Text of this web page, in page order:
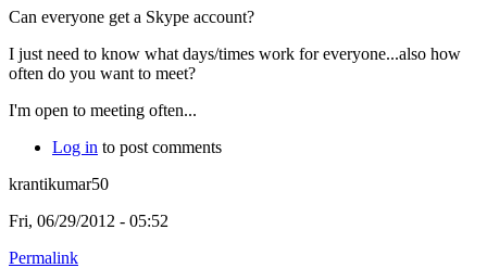
Can everyone get a Skype account?
I just need to know what days/times work for everyone...also how
often do you want to meet?
I'm open to meeting often...
Log in to post comments
krantikumar50
Fri, 06/29/2012 - 05:52
Permalink